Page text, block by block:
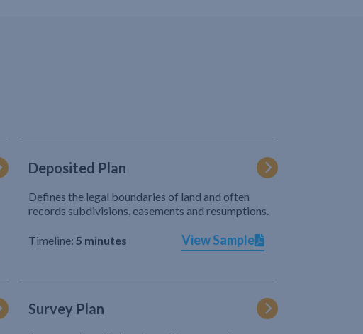
Deposited Plan
Defines the legal boundaries of land and often
records subdivisions, easements and resumptions.
Timeline: 5 minutes View Sample
Survey Plan